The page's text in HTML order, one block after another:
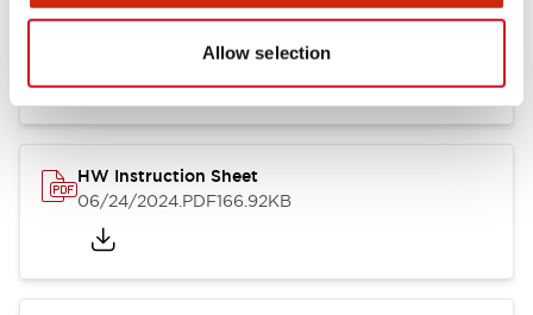
Allow selection
HW Series Catalog_Screw
.PDF17.16MB
HW Instruction Sheet
06/24/2024.PDF166.92KB